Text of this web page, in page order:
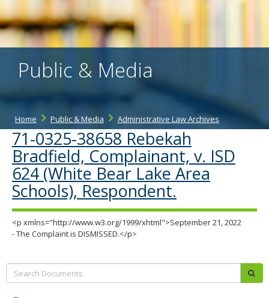
Use
the
spacebar
move
to
Public & Media
Home Public & Media Administrative Law Archives
71-0325-38658 Rebekah
Bradfield, Complainant, v. ISD
624 (White Bear Lake Area
Schools), Respondent.
<p xmlns="http://www.w3.org/1999/xhtml">September 21, 2022
- The Complaint is DISMISSED.</p>
Search: